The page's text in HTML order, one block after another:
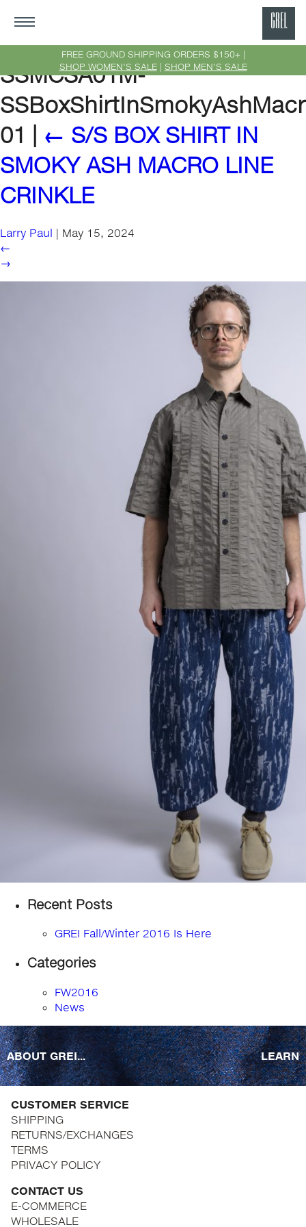
FREE GROUND SHIPPING ORDERS $150+ |
SHOP WOMEN'S SALE| SHOP MEN'S SALE
SSMCSA01M-
01
← S/S BOX SHIRT IN
SMOKY ASH MACRO LINE
CRINKLE
Larry Paul | May 15, 2024
←
→
Recent Posts
GREI Fall/Winter 2016 Is Here
Categories
FW2016
News
ABOUT GREI... LEARN
CUSTOMER SERVICE
SHIPPING
RETURNS/EXCHANGES
TERMS
PRIVACY POLICY
CONTACT US
E-COMMERCE
WHOLESALE